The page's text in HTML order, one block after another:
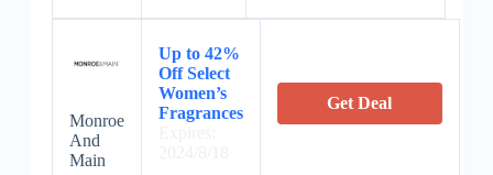
Monroe
And
Main
Up to 42%
Off Select
Women’s
Fragrances
Get Deal